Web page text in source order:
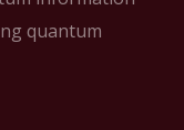
quantum